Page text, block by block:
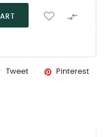

Tweet Pinterest